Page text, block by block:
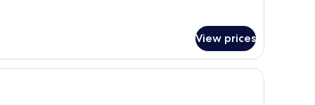
View prices